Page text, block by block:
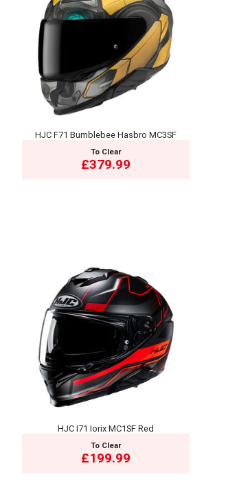
HJC F71 Bumblebee Hasbro MC3SF
To Clear
£379.99
HJC I71 Iorix MC1SF Red
To Clear
£199.99